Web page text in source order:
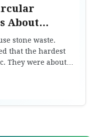
About
stone waste.
that the hardest
They were about